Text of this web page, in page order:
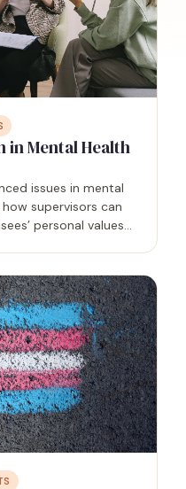
in Mental Health
issues in mental
supervisors can
personal values